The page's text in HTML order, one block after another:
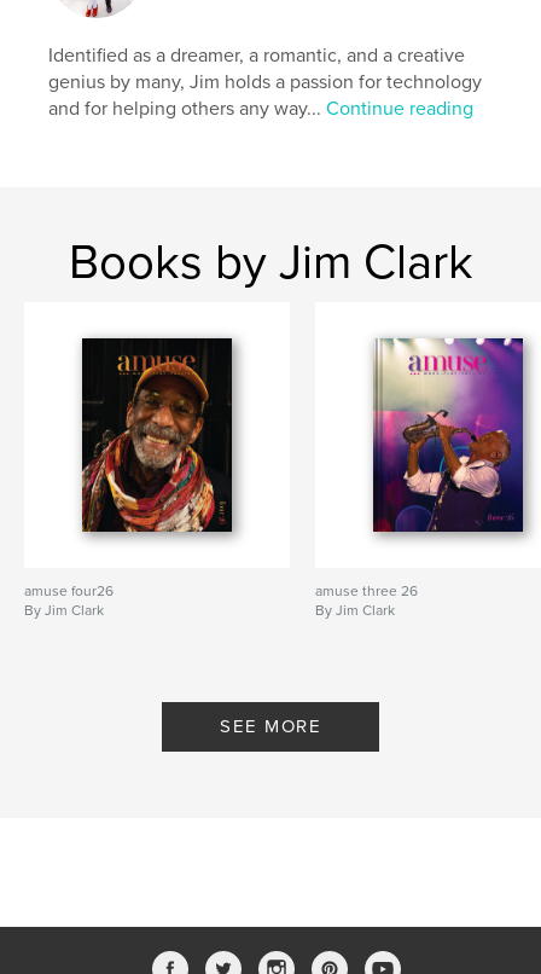
Identified as a dreamer, a romantic, and a creative
genius by many, Jim holds a passion for technology
and for helping others any way...Continue reading
Books by Jim Clark
amuse four26
By Jim Clark
amuse three 26
By Jim Clark
SEE MORE